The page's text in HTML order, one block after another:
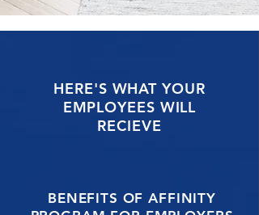
HERE'S WHAT YOUR
EMPLOYEES WILL
RECIEVE
BENEFITS OF AFFINITY